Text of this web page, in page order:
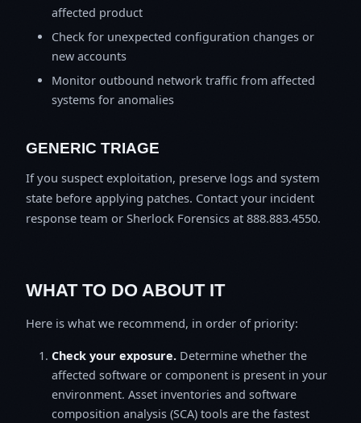
affected product
Check for unexpected configuration changes or
new accounts
Monitor outbound network traffic from affected
systems for anomalies
GENERIC TRIAGE
If you suspect exploitation, preserve logs and system
state before applying patches. Contact your incident
response team or Sherlock Forensics at 888.883.4550.
WHAT TO DO ABOUT IT
Here is what we recommend, in order of priority:
Check your exposure. Determine whether the
affected software or component is present in your
environment. Asset inventories and software
composition analysis (SCA) tools are the fastest